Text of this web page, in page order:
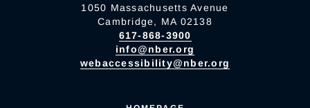
1050 Massachusetts Avenue
Cambridge, MA 02138
617-868-3900
info@nber.org
webaccessibility@nber.org